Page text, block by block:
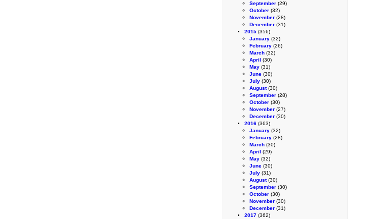
September (29)
October (32)
November (28)
December (31)
2015 (356)
January (32)
February (26)
March (32)
April (30)
May (31)
June (30)
July (30)
August(30)
September (28)
October (30)
November (27)
December (30)
2016 (363)
January (32)
February (28)
March (30)
April (29)
May (32)
June (30)
July (31)
August(30)
September (30)
October (30)
November (30)
December (31)
2017 (362)